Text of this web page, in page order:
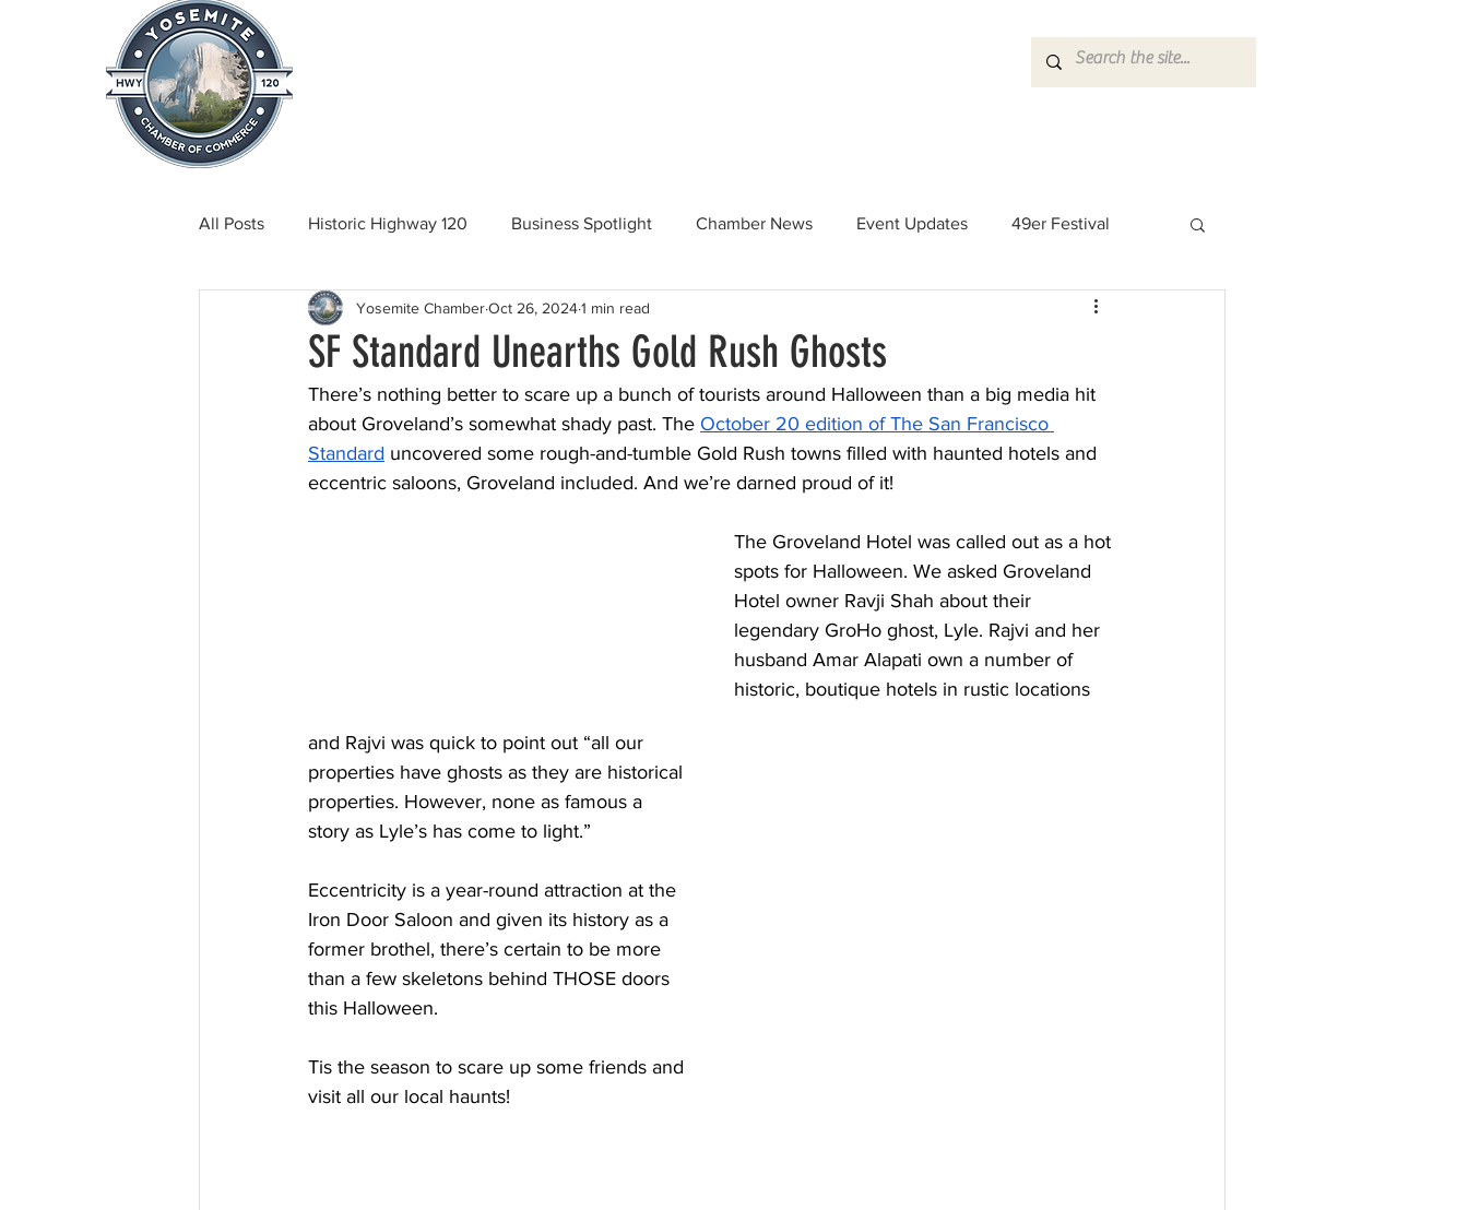
Home
All Posts Historic Highway 120 Business Spotlight Chamber News Event Updates 49er Festival
Tuolumne County News Community News
Beautification Real Estate Taste of Tuolumne 175th Anniversary
SF Standard Unearths Gold Rush Ghosts
Yosemite ChamberOct 26, 20241 min read
There’s nothing better to scare up a bunch of tourists around Halloween than a big media hit
about Groveland’s somewhat shady past. The October 20 edition of The San Francisco
Standard uncovered some rough-and-tumble Gold Rush towns filled with haunted hotels and
eccentric saloons, Groveland included. And we’re darned proud of it!
The Groveland Hotel was called out as a hot
spots for Halloween. We asked Groveland
Hotel owner Ravji Shah about their
legendary GroHo ghost, Lyle. Rajvi and her
husband Amar Alapati own a number of
historic, boutique hotels in rustic locations
and Rajvi was quick to point out “all our
properties have ghosts as they are historical
properties. However, none as famous a
story as Lyle’s has come to light.”
Eccentricity is a year-round attraction at the
Iron Door Saloon and given its history as a
former brothel, there’s certain to be more
than a few skeletons behind THOSE doors
this Halloween.
Tis the season to scare up some friends and
visit all our local haunts!